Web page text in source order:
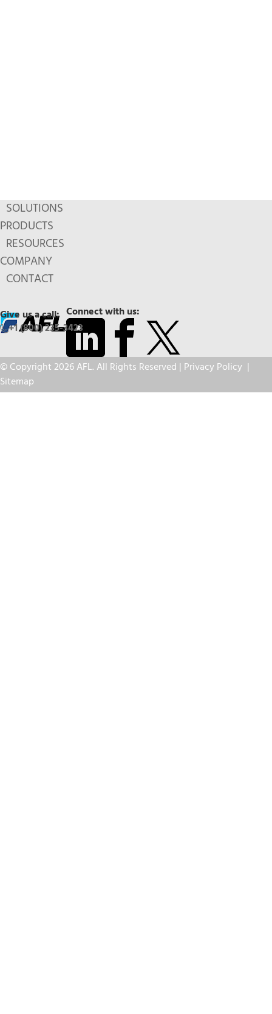
SOLUTIONS
PRODUCTS
RESOURCES
COMPANY
CONTACT
Connect with us:
Give us a call:
+1 (800) 235-3423
© Copyright 2026 AFL. All Rights Reserved | Privacy Policy |
Sitemap